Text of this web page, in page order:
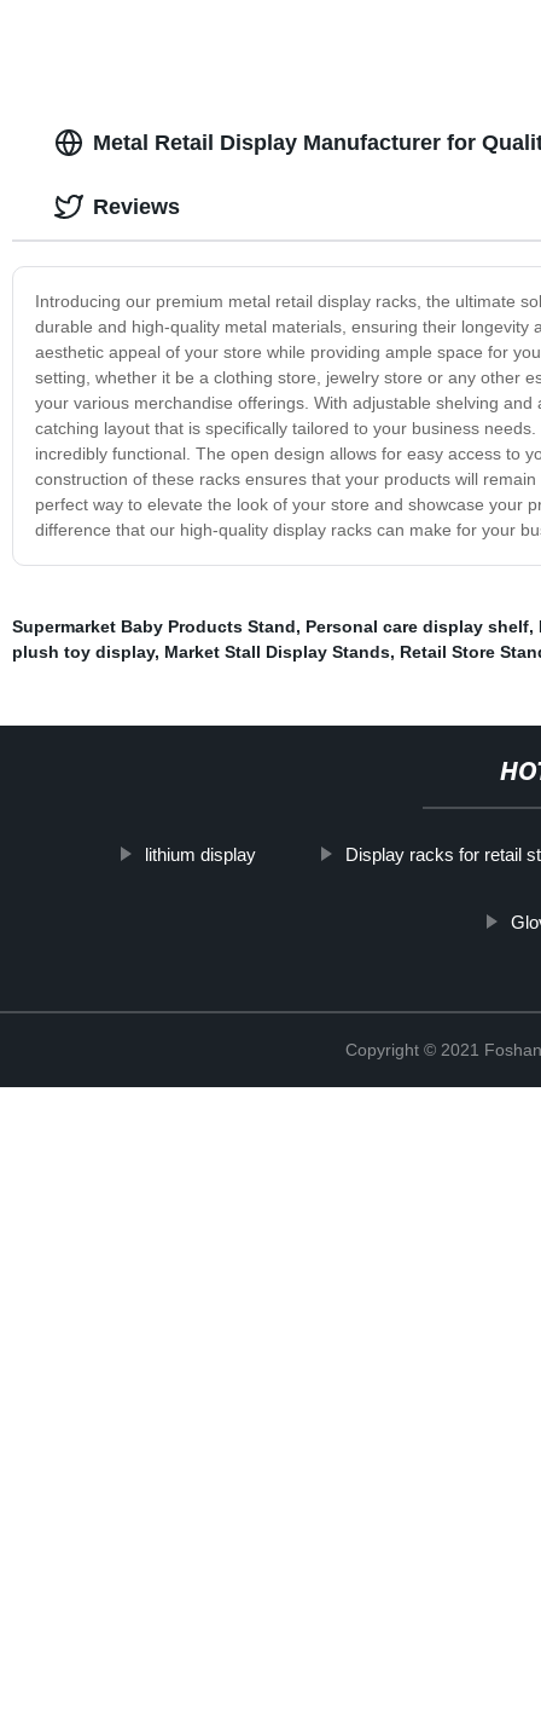
Metal Retail Display Manufacturer for
Introducing our premium metal retail display racks, the ultimate
durable and high-quality metal materials, ensuring their
aesthetic appeal of your store while providing ample space for
setting, whether it be a clothing store, jewelry store or any other
your various merchandise offerings. With adjustable shelving
catching layout that is specifically tailored to your business
incredibly functional. The open design allows for easy access to
construction of these racks ensures that your products will
perfect way to elevate the look of your store and showcase your
difference that our high-quality display racks can make for your
Reviews
Supermarket Baby Products Stand, Personal care display shelf,
plush toy display, Market Stall Display Stands, Retail Store
lithium display Display racks for retail
Copyright © 2021